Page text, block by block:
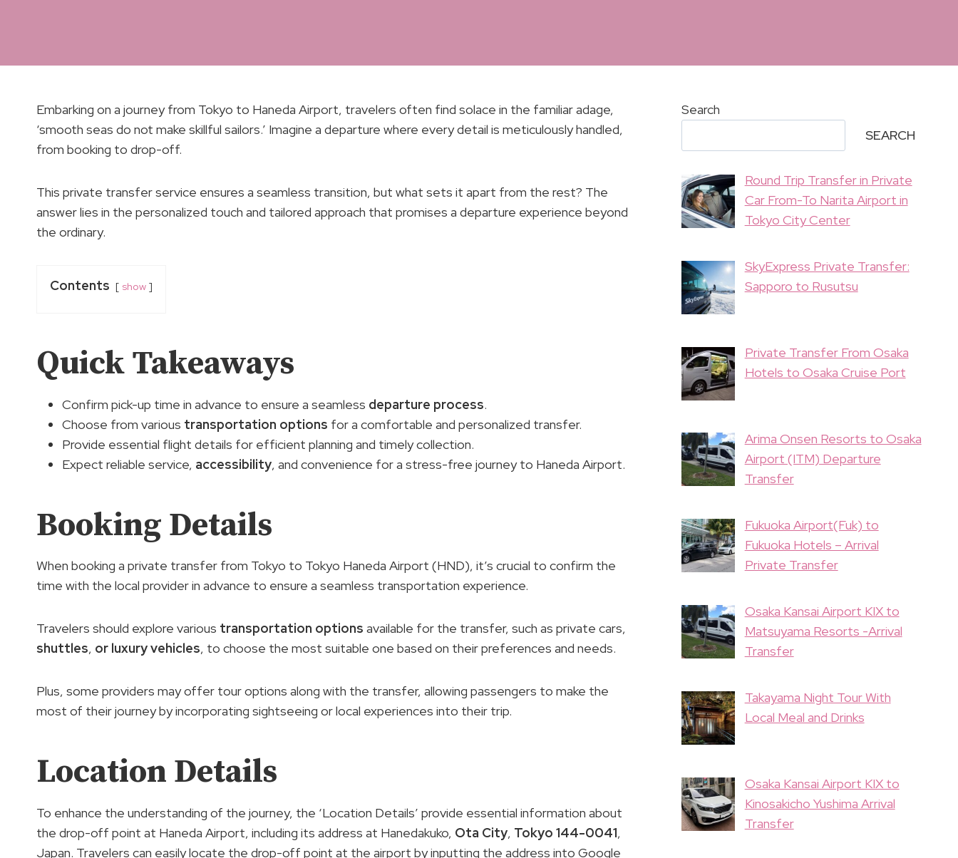
Embarking on a journey from Tokyo to Haneda Airport, travelers often find solace in the familiar adage,
‘smooth seas do not make skillful sailors.’ Imagine a departure where every detail is meticulously handled,
from booking to drop-off.
This private transfer service ensures a seamless transition, but what sets it apart from the rest? The
answer lies in the personalized touch and tailored approach that promises a departure experience beyond
the ordinary.
Contents show
Quick Takeaways
Confirm pick-up time in advance to ensure a seamless departure process.
Choose from various transportation options for a comfortable and personalized transfer.
Provide essential flight details for efficient planning and timely collection.
Expect reliable service, accessibility, and convenience for a stress-free journey to Haneda Airport.
Booking Details
When booking a private transfer from Tokyo to Tokyo Haneda Airport (HND), it’s crucial to confirm the
time with the local provider in advance to ensure a seamless transportation experience.
Travelers should explore various transportation options available for the transfer, such as private cars,
shuttles, or luxury vehicles, to choose the most suitable one based on their preferences and needs.
Plus, some providers may offer tour options along with the transfer, allowing passengers to make the
most of their journey by incorporating sightseeing or local experiences into their trip.
Location Details
To enhance the understanding of the journey, the ‘Location Details’ provide essential information about
the drop-off point at Haneda Airport, including its address at Hanedakuko, Ota City, Tokyo 144-0041,
Japan. Travelers can easily locate the drop-off point at the airport by inputting the address into Google
Search
SEARCH
Round Trip Transfer in Private
Car From-To Narita Airport in
Tokyo City Center
SkyExpress Private Transfer:
Sapporo to Rusutsu
Private Transfer From Osaka
Hotels to Osaka Cruise Port
Arima Onsen Resorts to Osaka
Airport (ITM) Departure
Transfer
Fukuoka Airport(Fuk) to
Fukuoka Hotels – Arrival
Private Transfer
Osaka Kansai Airport KIX to
Matsuyama Resorts -Arrival
Transfer
Takayama Night Tour With
Local Meal and Drinks
Osaka Kansai Airport KIX to
Kinosakicho Yushima Arrival
Transfer